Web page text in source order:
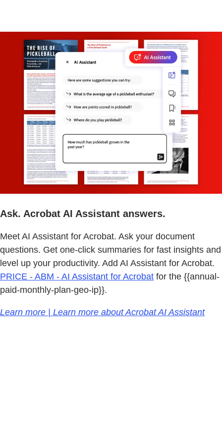
Ask. Acrobat AI Assistant answers.
Meet AI Assistant for Acrobat. Ask your document
questions. Get one-click summaries for fast insights and
level up your productivity. Add AI Assistant for Acrobat.
PRICE - ABM - AI Assistant for Acrobat for the {{annual-
paid-monthly-plan-geo-ip}}.
Learn more | Learn more about Acrobat AI Assistant